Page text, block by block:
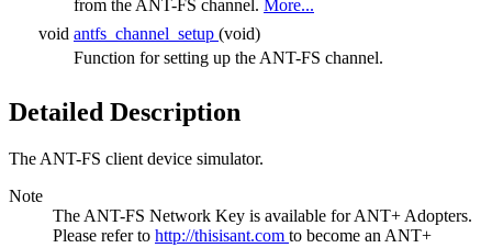
from the ANT-FS channel. More...
void antfs_channel_setup (void)
Function for setting up the ANT-FS channel.
Detailed Description
The ANT-FS client device simulator.
Note
The ANT-FS Network Key is available for ANT+ Adopters.
Please refer to http://thisisant.com to become an ANT+